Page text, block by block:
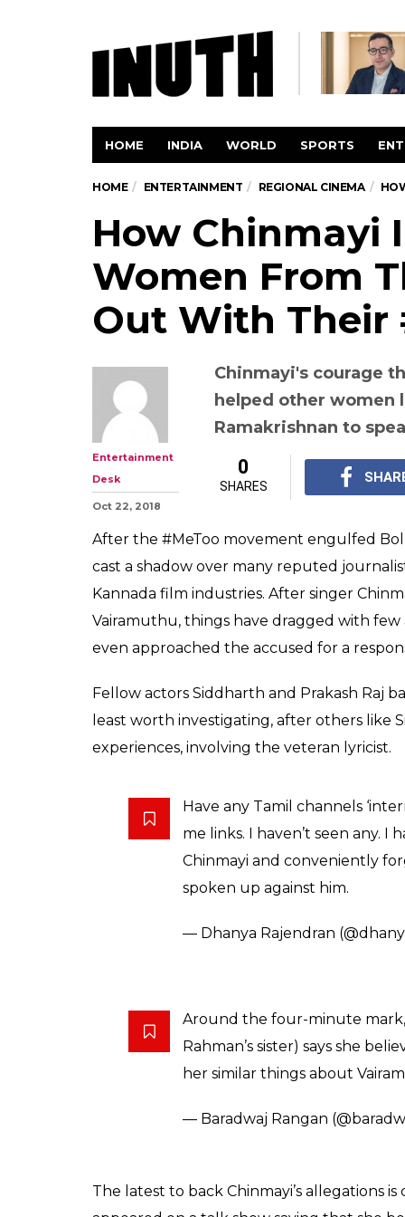
HOME INDIA WORLD SPORTS
HOME ENTERTAINMENT REGIONAL CINEMA
How Chinmayi
Women From
Out With Their
Chinmayi's courage
helped other women
Ramakrishnan to
Entertainment
Desk
Oct 22, 2018
0
SHARES
After the #MeToo movement engulfed
cast a shadow over many reputed
Kannada film industries. After singer
Vairamuthu, things have dragged with
even approached the accused for a
Fellow actors Siddharth and Prakash Raj
least worth investigating, after others like
experiences, involving the veteran lyricist.
Have any Tamil channels
me links. I haven’t seen any.
Chinmayi and conveniently
spoken up against him.
— Dhanya Rajendran
Around the four-minute mark,
Rahman’s sister) says she
her similar things about
— Baradwaj Rangan
The latest to back Chinmayi’s allegations